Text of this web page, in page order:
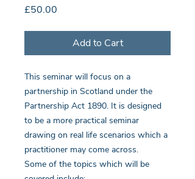
£50.00
Add to Cart
This seminar will focus on a
partnership in Scotland under the
Partnership Act 1890. It is designed
to be a more practical seminar
drawing on real life scenarios which a
practitioner may come across.
Some of the topics which will be